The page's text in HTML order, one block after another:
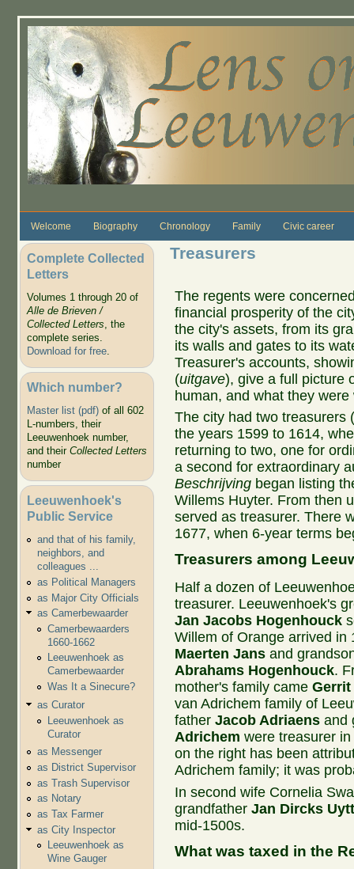
Welcome Biography Chronology Family Civic career
Complete Collected
Letters
Volumes 1 through 20 of
Alle de Brieven /
Collected Letters, the
complete series.
Download for free.
Which number?
Master list (pdf)of all 602
L-numbers, their
Leeuwenhoek number,
and their Collected Letters
number
Leeuwenhoek's
Public Service
and that of his family,
neighbors, and
colleagues ...
as Political Managers
as Major City Officials
as Camerbewaarder
Camerbewaarders
1660-1662
Leeuwenhoek as
Camerbewaarder
Was It a Sinecure?
as Curator
Leeuwenhoek as
Curator
as Messenger
as District Supervisor
as Trash Supervisor
as Notary
as Tax Farmer
as City Inspector
Leeuwenhoek as
Wine Gauger
Treasurers
The regents were
financial prosperity of the
the city's assets, from its
its walls and gates to its
Treasurer's accounts,
(uitgave), give a full picture
human, and what they were
The city had two treasurers
the years 1599 to 1614,
returning to two, one for
a second for extraordinary
Beschrijving began listing
Willems Huyter. From then
served as treasurer. There
1677, when 6-year terms
Treasurers among
Half a dozen of
treasurer. Leeuwenhoek's
Jan Jacobs Hogenhouck
Willem of Orange arrived in
Maerten Jans and
Abrahams Hogenhouck.
mother's family cameGerrit
van Adrichem family of
fatherJacob Adriaens and
Adrichem were treasurer
on the right has been
Adrichem family; it was
In second wife Cornelia
grandfatherJan Dircks
mid-1500s.
What was taxed in the